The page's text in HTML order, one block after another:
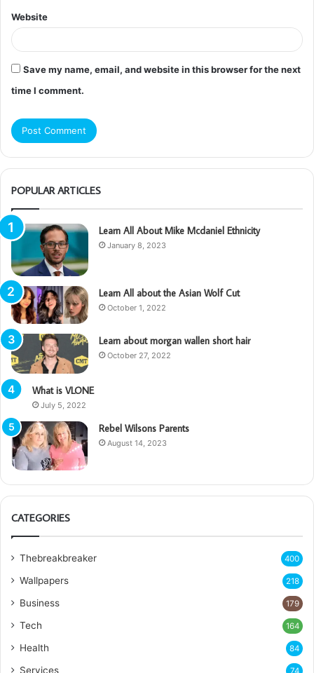
Website
Save my name, email, and website in this browser for the next
time I comment.
POPULAR ARTICLES
Learn All About Mike Mcdaniel Ethnicity
January 8, 2023
Learn All about the Asian Wolf Cut
October 1, 2022
Learn about morgan wallen short hair
October 27, 2022
What is VLONE
July 5, 2022
Rebel Wilsons Parents
August 14, 2023
CATEGORIES
Thebreakbreaker 400
Wallpapers 218
Business 179
Tech 164
Health 84
Services 74